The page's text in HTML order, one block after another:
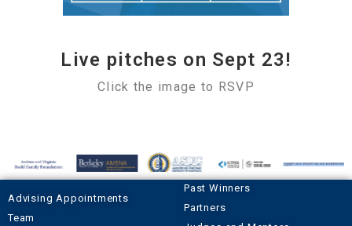
Live pitches on Sept 23!
Click the image to RSVP
Advising Appointments
Team
Past Winners
Partners